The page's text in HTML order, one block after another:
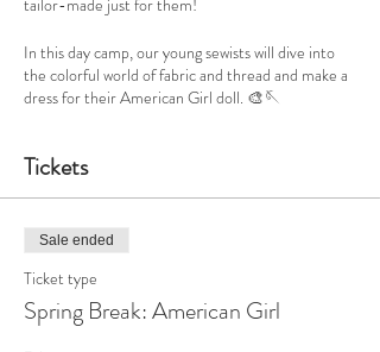
In this day camp, our young sewists will dive into
the colorful world of fabric and thread and make a
dress for their American Girl doll. 🎨🪡
fabrics from our curated collection, filled with
And the best part? No sewing experience is
needed! This workshop is all about introducing
them to the joy of sewing, step by step.
They'll learn the basics of using top sewing machine
Tickets
Sale ended
Ticket type
Spring Break: American Girl